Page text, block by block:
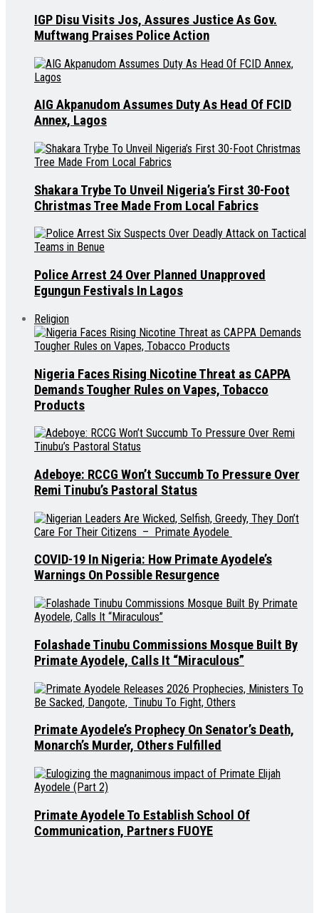
IGP Disu Visits Jos, Assures Justice As Gov.
Muftwang Praises Police Action
AIG Akpanudom Assumes Duty As Head Of FCID
Annex, Lagos
Shakara Trybe To Unveil Nigeria’s First 30-Foot
Christmas Tree Made From Local Fabrics
Police Arrest 24 Over Planned Unapproved
Egungun Festivals In Lagos
Religion
Nigeria Faces Rising Nicotine Threat as CAPPA
Demands Tougher Rules on Vapes, Tobacco
Products
Adeboye: RCCG Won’t Succumb To Pressure Over
Remi Tinubu’s Pastoral Status
COVID-19 In Nigeria: How Primate Ayodele’s
Warnings On Possible Resurgence
Folashade Tinubu Commissions Mosque Built By
Primate Ayodele, Calls It “Miraculous”
Primate Ayodele’s Prophecy On Senator’s Death,
Monarch’s Murder, Others Fulfilled
Primate Ayodele To Establish School Of
Communication, Partners FUOYE